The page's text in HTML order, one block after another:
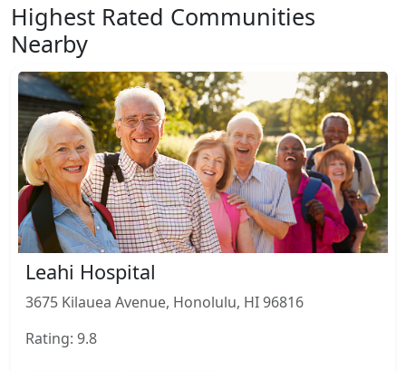
Highest Rated Communities
Nearby
Leahi Hospital
3675 Kilauea Avenue, Honolulu, HI 96816
Rating: 9.8